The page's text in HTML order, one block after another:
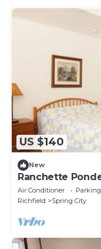
US $140
New
Ranchette
Walker
Air Conditioner Parking
Richfield
Spring City